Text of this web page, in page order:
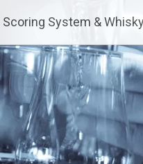
Scoring System &